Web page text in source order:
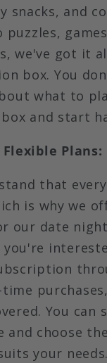
snacks, and
we've got it
box. You
what to
and start
Flexible Plans:
that
is why we
our date
you're
You can
and choose
your needs.